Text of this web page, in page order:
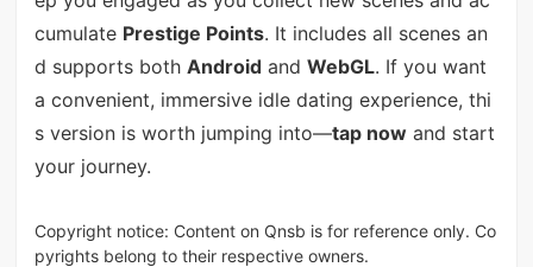
cumulate Prestige Points. It includes all scenes an
d supports both Androidand WebGL. If you want
a convenient, immersive idle dating experience, thi
s version is worth jumping into—tap nowand start
your journey.
Copyright notice: Content on Qnsb is for reference only. Co
pyrights belong to their respective owners.